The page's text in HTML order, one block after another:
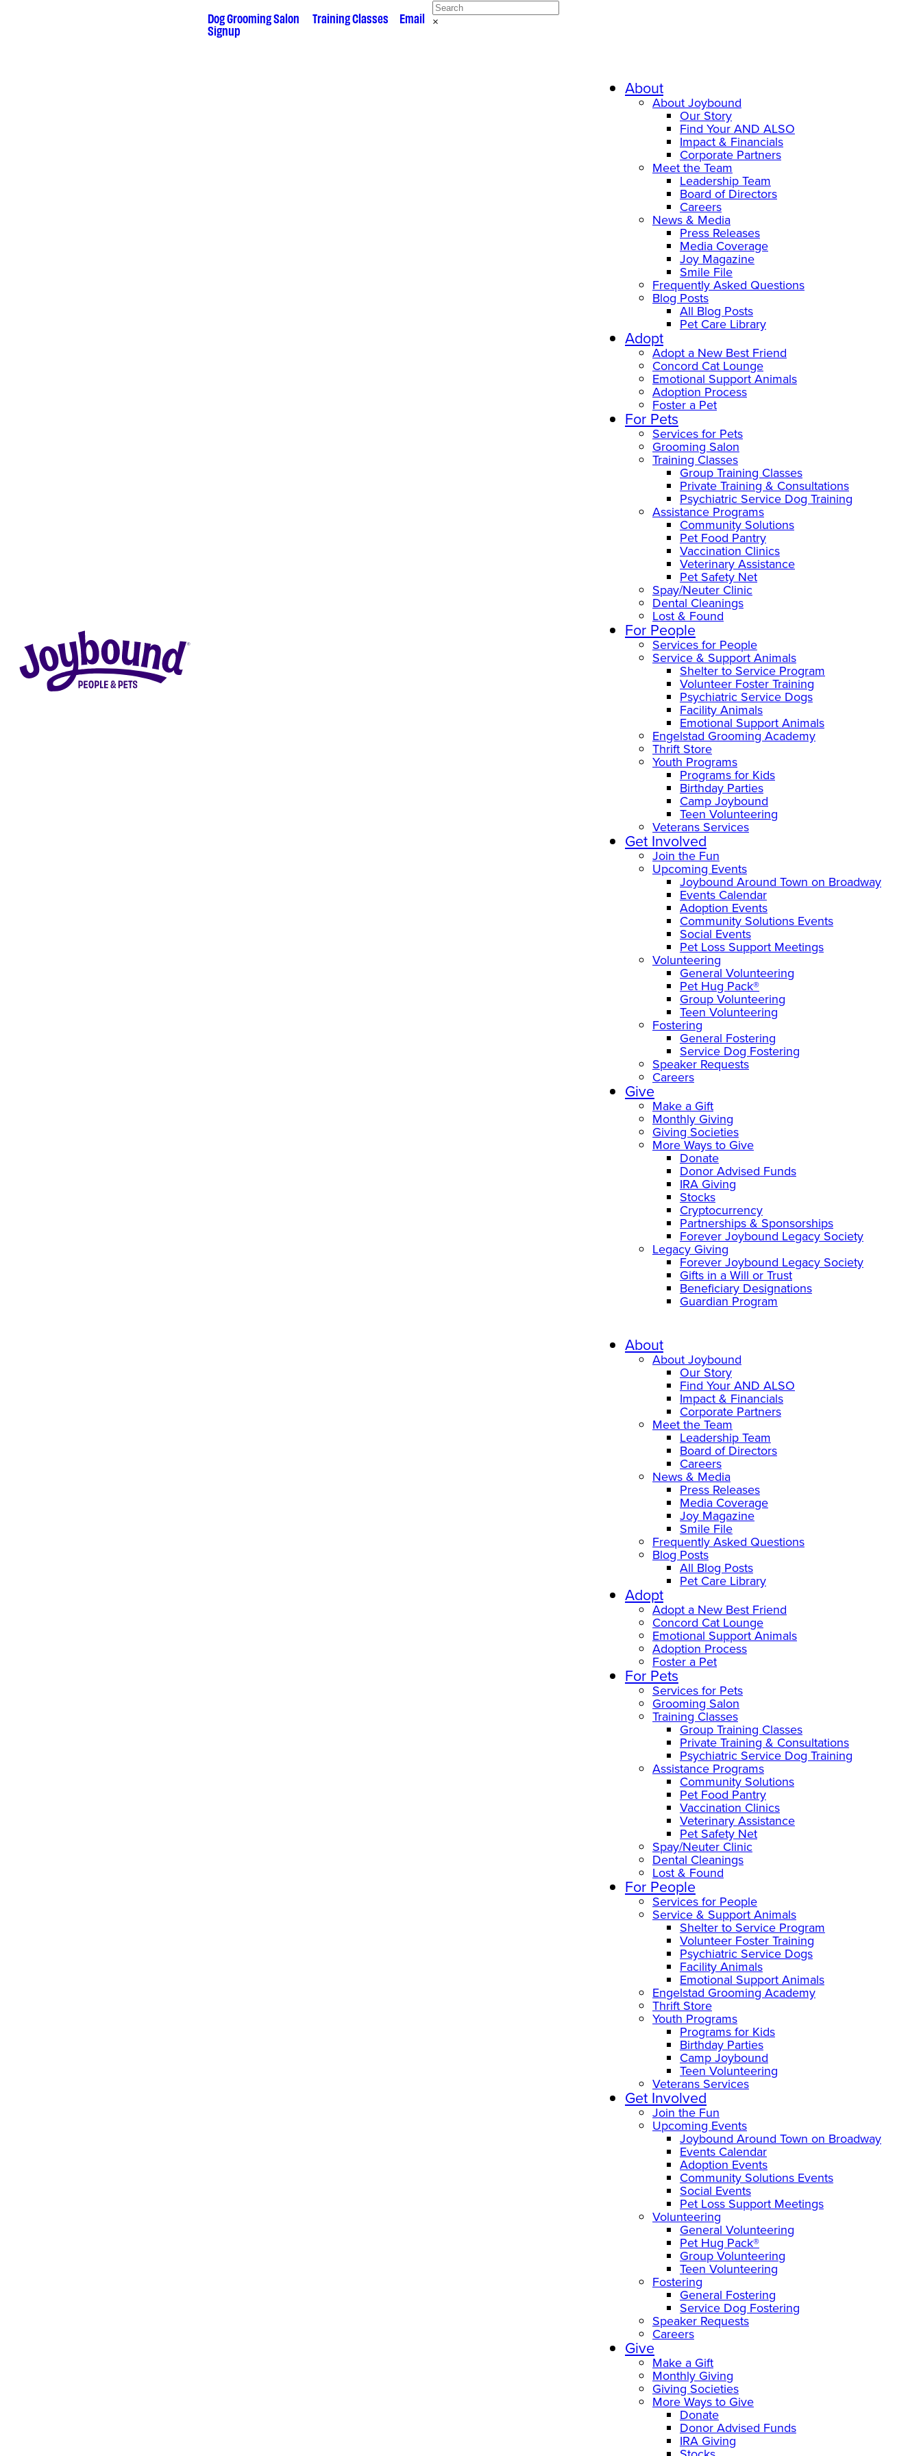
Dog Grooming Salon Training Classes
Email
Signup
×
About
About Joybound
Our Story
Find Your AND ALSO
Impact & Financials
Corporate Partners
Meet the Team
Leadership Team
Board of Directors
Careers
News & Media
Press Releases
Media Coverage
Joy Magazine
Smile File
Frequently Asked Questions
Blog Posts
All Blog Posts
Pet Care Library
Adopt
Adopt a New Best Friend
Concord Cat Lounge
Emotional Support Animals
Adoption Process
Foster a Pet
For Pets
Services for Pets
Grooming Salon
Training Classes
Group Training Classes
Private Training & Consultations
Psychiatric Service Dog Training
Assistance Programs
Community Solutions
Pet Food Pantry
Vaccination Clinics
Veterinary Assistance
Pet Safety Net
Spay/Neuter Clinic
Dental Cleanings
Lost & Found
For People
Services for People
Service & Support Animals
Shelter to Service Program
Volunteer Foster Training
Psychiatric Service Dogs
Facility Animals
Emotional Support Animals
Engelstad Grooming Academy
Thrift Store
Youth Programs
Programs for Kids
Birthday Parties
Camp Joybound
Teen Volunteering
Veterans Services
Get Involved
Join the Fun
Upcoming Events
Joybound Around Town on Broadway
Events Calendar
Adoption Events
Community Solutions Events
Social Events
Pet Loss Support Meetings
Volunteering
General Volunteering
Pet Hug Pack®
Group Volunteering
Teen Volunteering
Fostering
General Fostering
Service Dog Fostering
Speaker Requests
Careers
Give
Make a Gift
Monthly Giving
Giving Societies
More Ways to Give
Donate
Donor Advised Funds
IRA Giving
Stocks
Cryptocurrency
Partnerships & Sponsorships
Forever Joybound Legacy Society
Legacy Giving
Forever Joybound Legacy Society
Gifts in a Will or Trust
Beneficiary Designations
Guardian Program
About
About Joybound
Our Story
Find Your AND ALSO
Impact & Financials
Corporate Partners
Meet the Team
Leadership Team
Board of Directors
Careers
News & Media
Press Releases
Media Coverage
Joy Magazine
Smile File
Frequently Asked Questions
Blog Posts
All Blog Posts
Pet Care Library
Adopt
Adopt a New Best Friend
Concord Cat Lounge
Emotional Support Animals
Adoption Process
Foster a Pet
For Pets
Services for Pets
Grooming Salon
Training Classes
Group Training Classes
Private Training & Consultations
Psychiatric Service Dog Training
Assistance Programs
Community Solutions
Pet Food Pantry
Vaccination Clinics
Veterinary Assistance
Pet Safety Net
Spay/Neuter Clinic
Dental Cleanings
Lost & Found
For People
Services for People
Service & Support Animals
Shelter to Service Program
Volunteer Foster Training
Psychiatric Service Dogs
Facility Animals
Emotional Support Animals
Engelstad Grooming Academy
Thrift Store
Youth Programs
Programs for Kids
Birthday Parties
Camp Joybound
Teen Volunteering
Veterans Services
Get Involved
Join the Fun
Upcoming Events
Joybound Around Town on Broadway
Events Calendar
Adoption Events
Community Solutions Events
Social Events
Pet Loss Support Meetings
Volunteering
General Volunteering
Pet Hug Pack®
Group Volunteering
Teen Volunteering
Fostering
General Fostering
Service Dog Fostering
Speaker Requests
Careers
Give
Make a Gift
Monthly Giving
Giving Societies
More Ways to Give
Donate
Donor Advised Funds
IRA Giving